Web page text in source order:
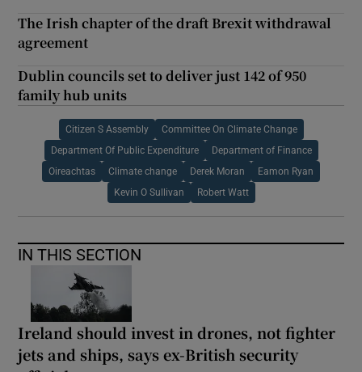
The Irish chapter of the draft Brexit withdrawal
agreement
Dublin councils set to deliver just 142 of 950
family hub units
Citizen S Assembly Committee On Climate Change
Department Of Public Expenditure Department of Finance
Oireachtas Climate change Derek Moran Eamon Ryan
Kevin O Sullivan Robert Watt
IN THIS SECTION
Ireland should invest in drones, not fighter
jets and ships, says ex-British security